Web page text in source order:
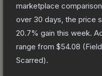
marketplace
over 30 days, the price
20.7% gain this week.
range from $54.08 (
Scarred).